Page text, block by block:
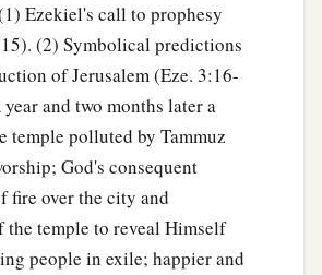
Ezekiel's call to prophesy
(2) Symbolical predictions
of Jerusalem (Eze. 3:16-
and two months later a
temple polluted by Tammuz
God's consequent
fire over the city and
the temple to reveal Himself
people in exile; happier and